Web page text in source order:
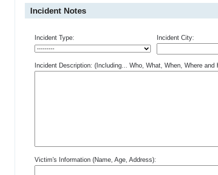
Incident Notes
Incident Type: Incident City:
Incident Description: (Including... Who, What, When, Where and
Victim's Information (Name, Age, Address):